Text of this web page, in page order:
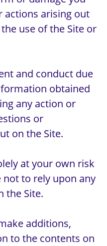
actions arising out
use of the Site or
and conduct due
obtained
any action or
or
on the Site.
at your own risk
not to rely upon any
the Site.
additions,
to the contents on